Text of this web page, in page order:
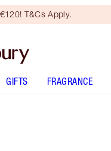
T&Cs Apply.
GIFTS FRAGRANCE